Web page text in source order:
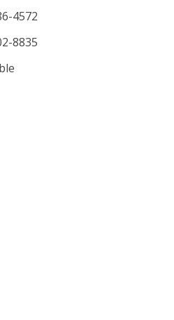
4572
8835